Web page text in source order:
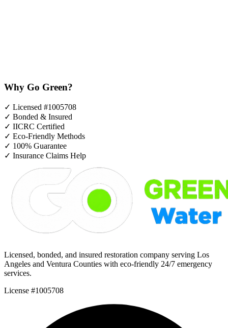
Why Go Green?
✓ Licensed #1005708
✓ Bonded & Insured
✓ IICRC Certified
✓ Eco-Friendly Methods
✓ 100% Guarantee
✓ Insurance Claims Help
Licensed, bonded, and insured restoration company serving Los
Angeles and Ventura Counties with eco-friendly 24/7 emergency
services.
License #1005708